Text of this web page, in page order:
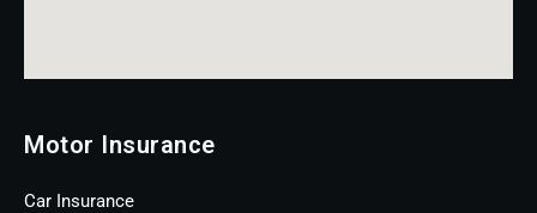
Motor Insurance
Car Insurance